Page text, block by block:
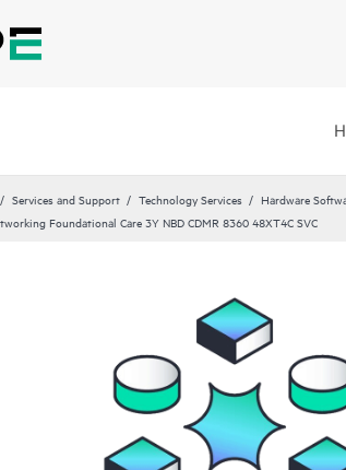
Services and Support Technology Services Hardware
Foundational Care 3Y NBD CDMR 8360 48XT4C SVC